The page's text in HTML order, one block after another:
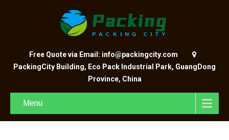
Free Quote via Email: info@packingcity.com
PackingCity Building, Eco Pack Industrial Park, GuangDong
Province, China
Menu